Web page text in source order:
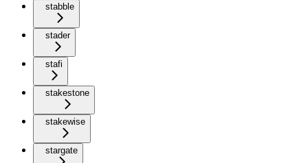
stabble
stader
stafi
stakestone
stakewise
stargate